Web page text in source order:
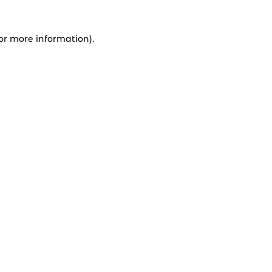
more information).